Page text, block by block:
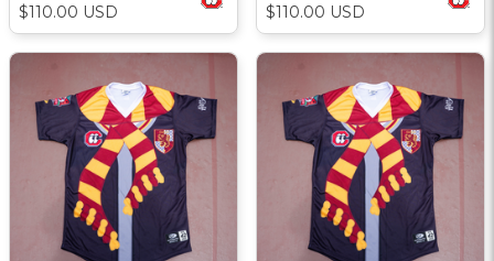
$110.00 USD $110.00 USD